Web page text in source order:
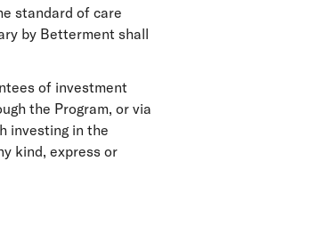
standard of care
by Betterment shall
of investment
the Program, or via
investing in the
kind, express or